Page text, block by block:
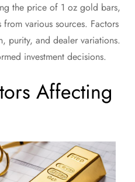
the price of 1 oz gold bars,
from various sources. Factors
purity, and dealer variations.
investment decisions.
Affecting